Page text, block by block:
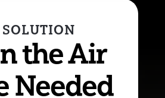
the Air
Needed